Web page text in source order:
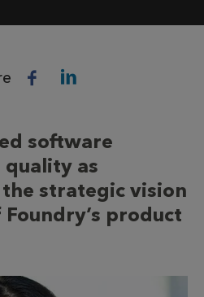
software
as
strategic vision
product